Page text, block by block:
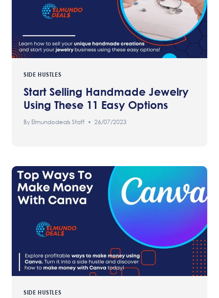
SIDE HUSTLES
Start Selling Handmade Jewelry
Using These 11 Easy Options
By Elmundodeals Staff 26/07/2023
SIDE HUSTLES